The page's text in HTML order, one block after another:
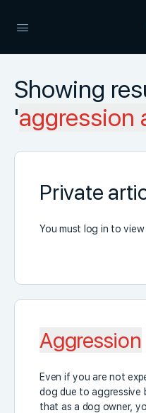
Showing
'aggression
Private
You must log in to
Aggression
Even if you are not
dog due to aggressive
that as a dog owner,